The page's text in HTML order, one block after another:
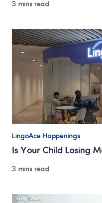
3 mins read
LingoAce Happenings
Is Your Child Losing
3 mins read